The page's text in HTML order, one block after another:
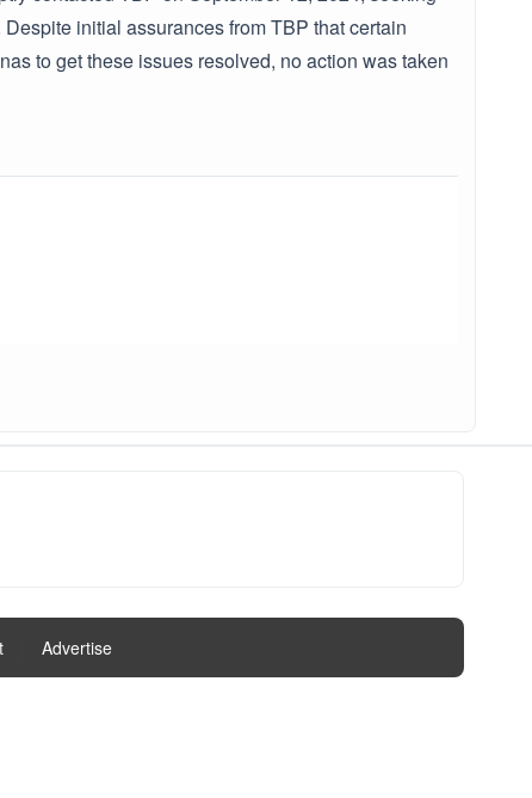
initial assurances from TBP that certain
to get these issues resolved, no action was taken
Advertise